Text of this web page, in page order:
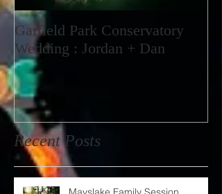
Garfield Park Conservatory
Wedding : Jordan + Dan
Recent Posts